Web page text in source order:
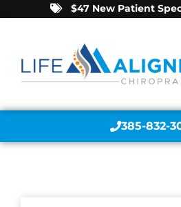
$47 New Patient
385-832-